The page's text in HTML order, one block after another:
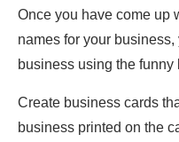
Once you have come up
names for your
business using the funny
Create business cards
business printed on the